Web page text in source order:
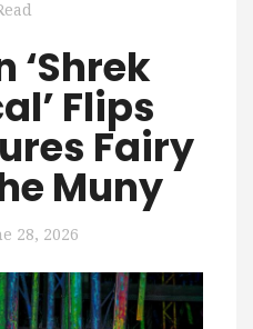
‘Shrek
Flips
Fairy
Muny
28, 2026